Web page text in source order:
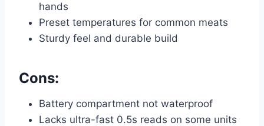
hands
Preset temperatures for common meats
Sturdy feel and durable build
Cons:
Battery compartment not waterproof
Lacks ultra-fast 0.5s reads on some units